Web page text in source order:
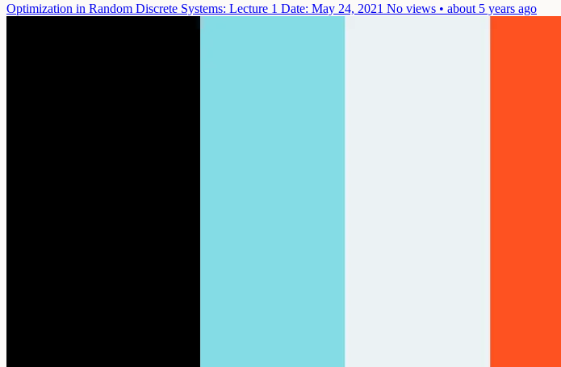
Optimization in Random Discrete Systems: Lecture 1 Date: May 24, 2021 No views • about 5 years ago